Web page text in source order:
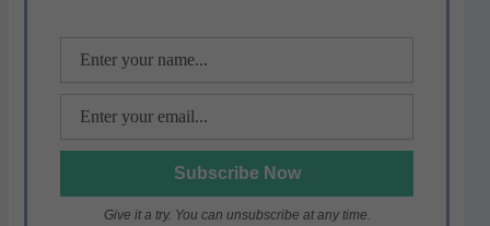
Give it a try. You can unsubscribe at any time.